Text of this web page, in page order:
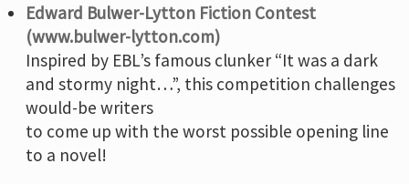
Edward Bulwer-Lytton Fiction Contest
(www.bulwer-lytton.com)
Inspired by EBL’s famous clunker “It was a dark
and stormy night…”, this competition challenges
would-be writers
to come up with the worst possible opening line
to a novel!